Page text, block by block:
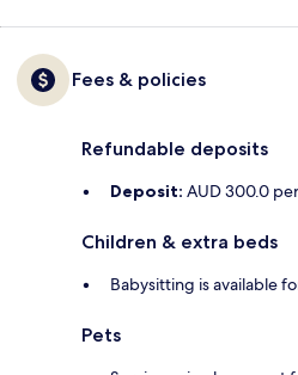
Fees & policies
Refundable deposits
Deposit: AUD 300.0
Children & extra beds
Babysitting is available
Pets